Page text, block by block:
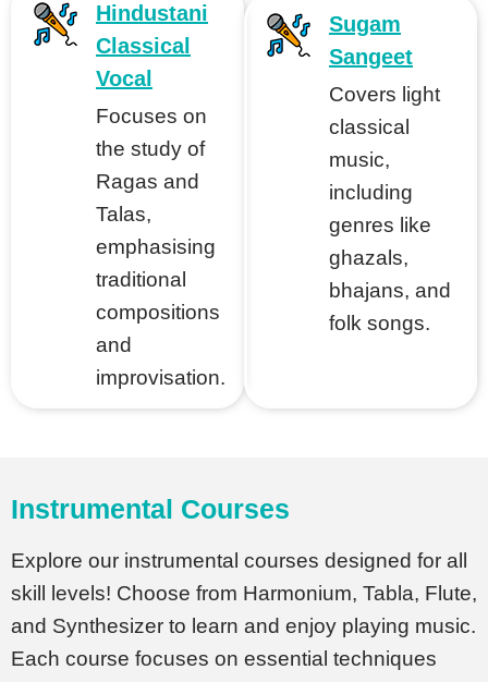
Hindustani
Classical
Vocal
Focuses on
the study of
Ragas and
Talas,
emphasising
traditional
compositions
and
improvisation.
Sugam
Sangeet
Covers light
classical
music,
including
genres like
ghazals,
bhajans, and
folk songs.
Instrumental Courses
Explore our instrumental courses designed for all
skill levels! Choose from Harmonium, Tabla, Flute,
and Synthesizer to learn and enjoy playing music.
Each course focuses on essential techniques